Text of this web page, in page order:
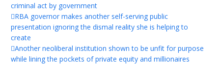
criminal act by government
RBA governor makes another self-serving public
presentation ignoring the dismal reality she is helping to
create
Another neoliberal institution shown to be unfit for purpose
while lining the pockets of private equity and millionaires